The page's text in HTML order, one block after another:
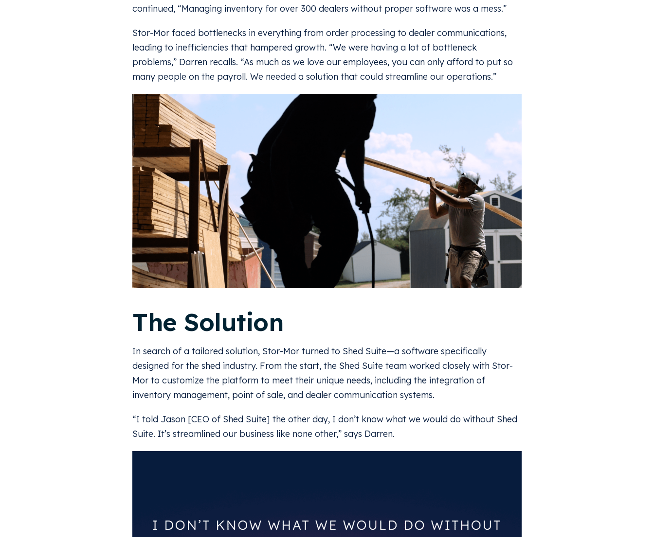
continued, “Managing inventory for over 300 dealers without proper software was a mess.”
Stor-Mor faced bottlenecks in everything from order processing to dealer communications,
leading to inefficiencies that hampered growth. “We were having a lot of bottleneck
problems,” Darren recalls. “As much as we love our employees, you can only afford to put so
many people on the payroll. We needed a solution that could streamline our operations.”
The Solution
In search of a tailored solution, Stor-Mor turned to Shed Suite—a software specifically
designed for the shed industry. From the start, the Shed Suite team worked closely with Stor-
Mor to customize the platform to meet their unique needs, including the integration of
inventory management, point of sale, and dealer communication systems.
“I told Jason [CEO of Shed Suite] the other day, I don’t know what we would do without Shed
Suite. It’s streamlined our business like none other,” says Darren.